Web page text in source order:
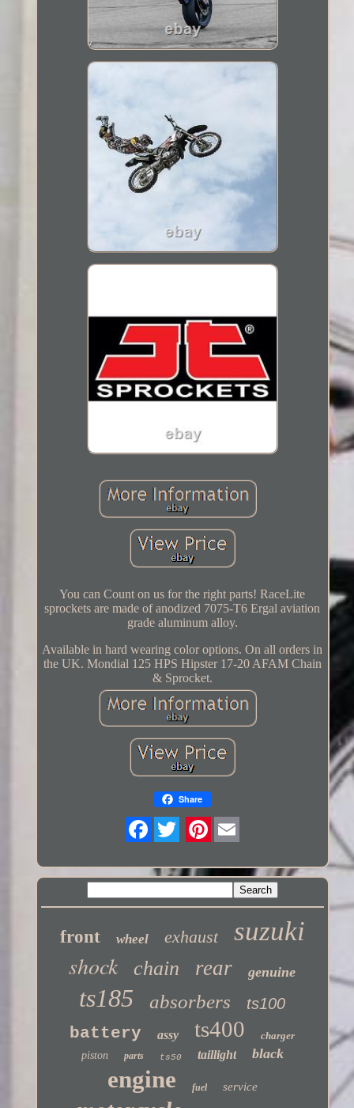
You can Count on us for the right parts! RaceLite
sprockets are made of anodized 7075-T6 Ergal aviation
grade aluminum alloy.
Available in hard wearing color options. On all orders in
the UK. Mondial 125 HPS Hipster 17-20 AFAM Chain
& Sprocket.
Share
front wheel exhaust suzuki
shock chain rear genuine
ts185 absorbers ts100
battery assy ts400
charger
piston
parts ts50 taillight black
engine fuel service